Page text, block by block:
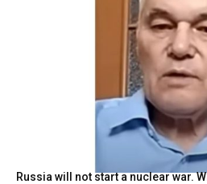
Russia will not start a nuclear war.